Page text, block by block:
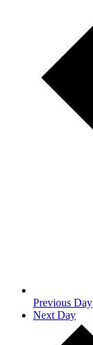
Previous Day
Next Day